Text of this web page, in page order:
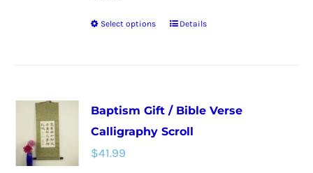
Select options
This
variants.
The
Details
Baptism Gift / Bible Verse
Calligraphy Scroll
$41.99